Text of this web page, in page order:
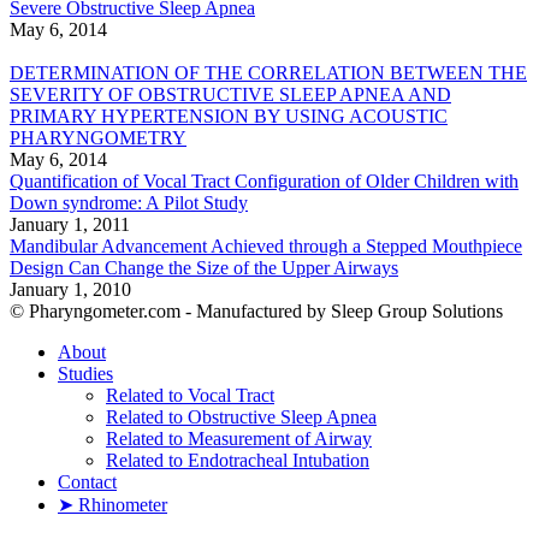
Severe Obstructive Sleep Apnea
May 6, 2014
DETERMINATION OF THE CORRELATION BETWEEN THE
SEVERITY OF OBSTRUCTIVE SLEEP APNEA AND
PRIMARY HYPERTENSION BY USING ACOUSTIC
PHARYNGOMETRY
May 6, 2014
Quantification of Vocal Tract Configuration of Older Children with
Down syndrome: A Pilot Study
January 1, 2011
Mandibular Advancement Achieved through a Stepped Mouthpiece
Design Can Change the Size of the Upper Airways
January 1, 2010
© Pharyngometer.com - Manufactured by Sleep Group Solutions
About
Studies
Related to Vocal Tract
Related to Obstructive Sleep Apnea
Related to Measurement of Airway
Related to Endotracheal Intubation
Contact
➤ Rhinometer